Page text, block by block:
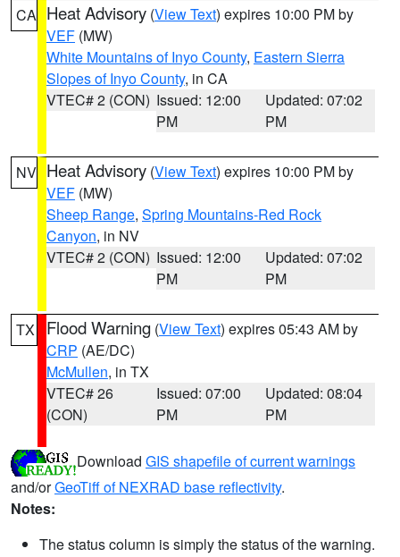
CA Heat Advisory (View Text) expires 10:00 PM by
VEF (MW)
White Mountains of Inyo County, Eastern Sierra
Slopes of Inyo County, in CA
VTEC# 2 (CON) Issued: 12:00
PM
Updated: 07:02
PM
NV Heat Advisory (View Text) expires 10:00 PM by
VEF (MW)
Sheep Range, Spring Mountains-Red Rock
Canyon, in NV
VTEC# 2 (CON) Issued: 12:00
PM
Updated: 07:02
PM
TX Flood Warning (View Text) expires 05:43 AM by
CRP (AE/DC)
McMullen, in TX
VTEC# 26
(CON)
Issued: 07:00
PM
Updated: 08:04
PM
Download GIS shapefile of current warnings
and/orGeoTiff of NEXRAD base reflectivity.
Notes:
The status column is simply the status of the warning.